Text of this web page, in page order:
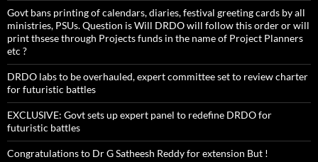
Govt bans printing of calendars, diaries, festival greeting cards by all
ministries, PSUs. Question is Will DRDO will follow this order or will
print thsese through Projects funds in the name of Project Planners
etc ?
DRDO labs to be overhauled, expert committee set to review charter
for futuristic battles
EXCLUSIVE: Govt sets up expert panel to redefine DRDO for
futuristic battles
Congratulations to Dr G Satheesh Reddy for extension But !